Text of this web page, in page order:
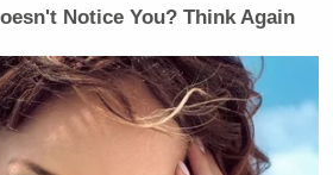
that the military assessed
down over the continental U.S.
risk of “civilian injuries or deaths
Notice You? Think Again